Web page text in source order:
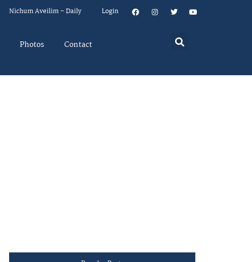
Nichum Aveilim – Daily Login
Photos Contact